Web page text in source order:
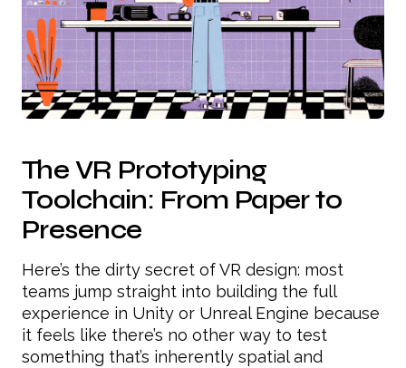
The VR Prototyping
Toolchain: From Paper to
Presence
Here’s the dirty secret of VR design: most
teams jump straight into building the full
experience in Unity or Unreal Engine because
it feels like there’s no other way to test
something that’s inherently spatial and